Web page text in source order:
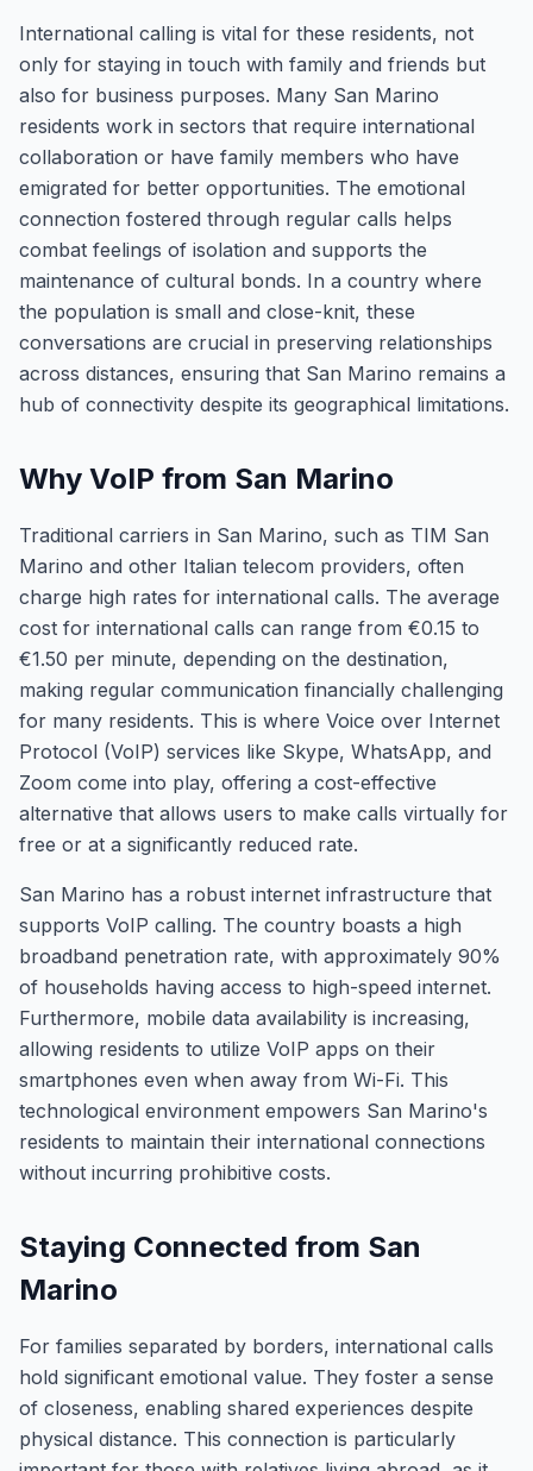
International calling is vital for these residents, not
only for staying in touch with family and friends but
also for business purposes. Many San Marino
residents work in sectors that require international
collaboration or have family members who have
emigrated for better opportunities. The emotional
connection fostered through regular calls helps
combat feelings of isolation and supports the
maintenance of cultural bonds. In a country where
the population is small and close-knit, these
conversations are crucial in preserving relationships
across distances, ensuring that San Marino remains a
hub of connectivity despite its geographical limitations.
Why VoIP from San Marino
Traditional carriers in San Marino, such as TIM San
Marino and other Italian telecom providers, often
charge high rates for international calls. The average
cost for international calls can range from €0.15 to
€1.50 per minute, depending on the destination,
making regular communication financially challenging
for many residents. This is where Voice over Internet
Protocol (VoIP) services like Skype, WhatsApp, and
Zoom come into play, offering a cost-effective
alternative that allows users to make calls virtually for
free or at a significantly reduced rate.
San Marino has a robust internet infrastructure that
supports VoIP calling. The country boasts a high
broadband penetration rate, with approximately 90%
of households having access to high-speed internet.
Furthermore, mobile data availability is increasing,
allowing residents to utilize VoIP apps on their
smartphones even when away from Wi-Fi. This
technological environment empowers San Marino's
residents to maintain their international connections
without incurring prohibitive costs.
Staying Connected from San
Marino
For families separated by borders, international calls
hold significant emotional value. They foster a sense
of closeness, enabling shared experiences despite
physical distance. This connection is particularly